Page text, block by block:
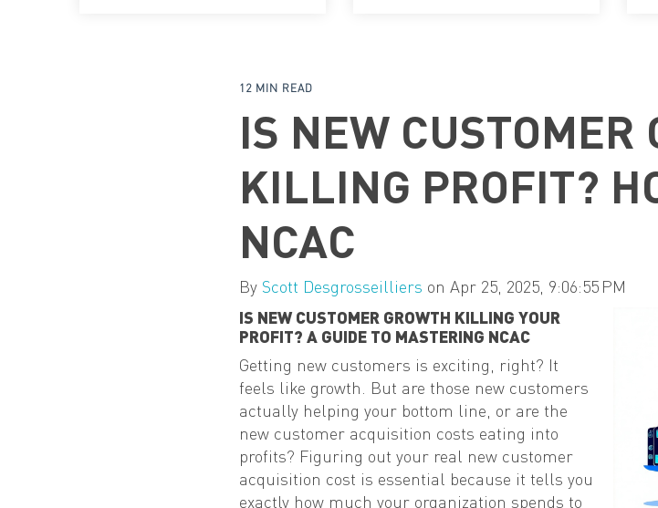
12 MIN READ
IS NEW CUSTOMER
KILLING PROFIT?
NCAC
By Scott Desgrosseilliers on Apr 25, 2025, 9:06:55 PM
IS NEW CUSTOMER GROWTH KILLING YOUR
PROFIT? A GUIDE TO MASTERING NCAC
Getting new customers is exciting, right? It
feels like growth. But are those new customers
actually helping your bottom line, or are the
new customer acquisition costs eating into
profits? Figuring out your real new customer
acquisition cost is essential because it tells you
exactly how much your organization spends to